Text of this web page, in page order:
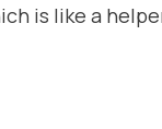
is like a